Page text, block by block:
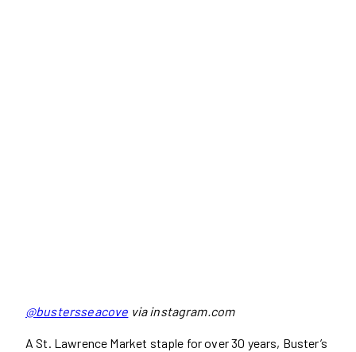
@bustersseacove via instagram.com
A St. Lawrence Market staple for over 30 years, Buster’s